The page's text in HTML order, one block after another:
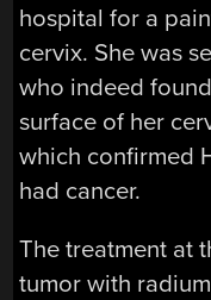
hospital for a
cervix. She was
who indeed
surface of her
which confirmed
had cancer.
The treatment at
tumor with